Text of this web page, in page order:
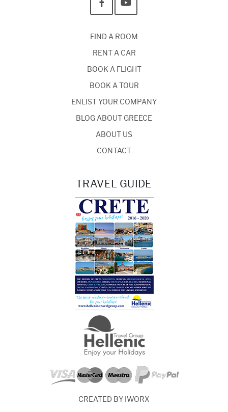
FIND A ROOM
RENT A CAR
BOOK A FLIGHT
BOOK A TOUR
ENLIST YOUR COMPANY
BLOG ABOUT GREECE
ABOUT US
CONTACT
TRAVEL GUIDE
CREATED BY IWORX